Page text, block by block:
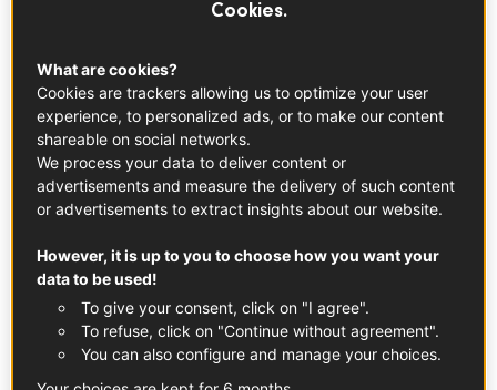
Salt from Guérande salt marshes : the taste of the
TRENDS
Cookies.
What are cookies?
Cookies are trackers allowing us to optimize your user
experience, to personalized ads, or to make our content
shareable on social networks.
We process your data to deliver content or
advertisements and measure the delivery of such content
or advertisements to extract insights about our website.
However, it is up to you to choose how you want your
data to be used!
To give your consent, click on "I agree".
To refuse, click on "Continue without agreement".
You can also configure and manage your choices.